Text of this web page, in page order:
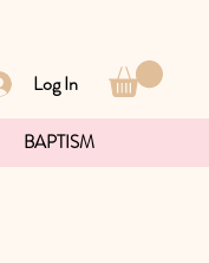
Log In
BAPTISM